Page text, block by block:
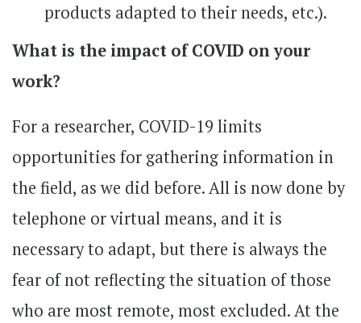
products adapted to their needs, etc.).
What is the impact of COVID on your
work?
For a researcher, COVID-19 limits
opportunities for gathering information in
the field, as we did before. All is now done by
telephone or virtual means, and it is
necessary to adapt, but there is always the
fear of not reflecting the situation of those
who are most remote, most excluded. At the